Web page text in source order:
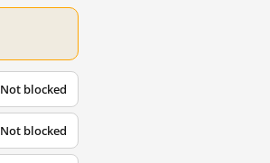
Not blocked
Not blocked